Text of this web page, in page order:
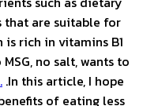
that are suitable for
rich in vitamins B1
no salt, wants to
. .In this article, I hope
of eating less